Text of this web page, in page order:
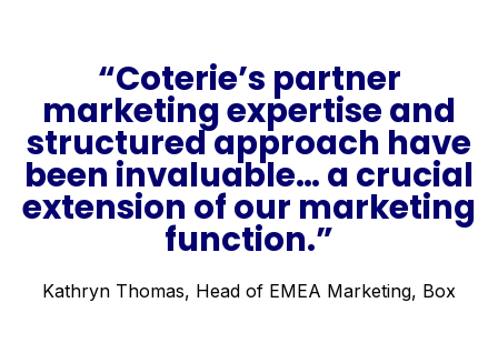
“Coterie’s partner
marketing expertise and
structured approach have
been invaluable… a crucial
extension of our marketing
function.”
Kathryn Thomas, Head of EMEA Marketing, Box